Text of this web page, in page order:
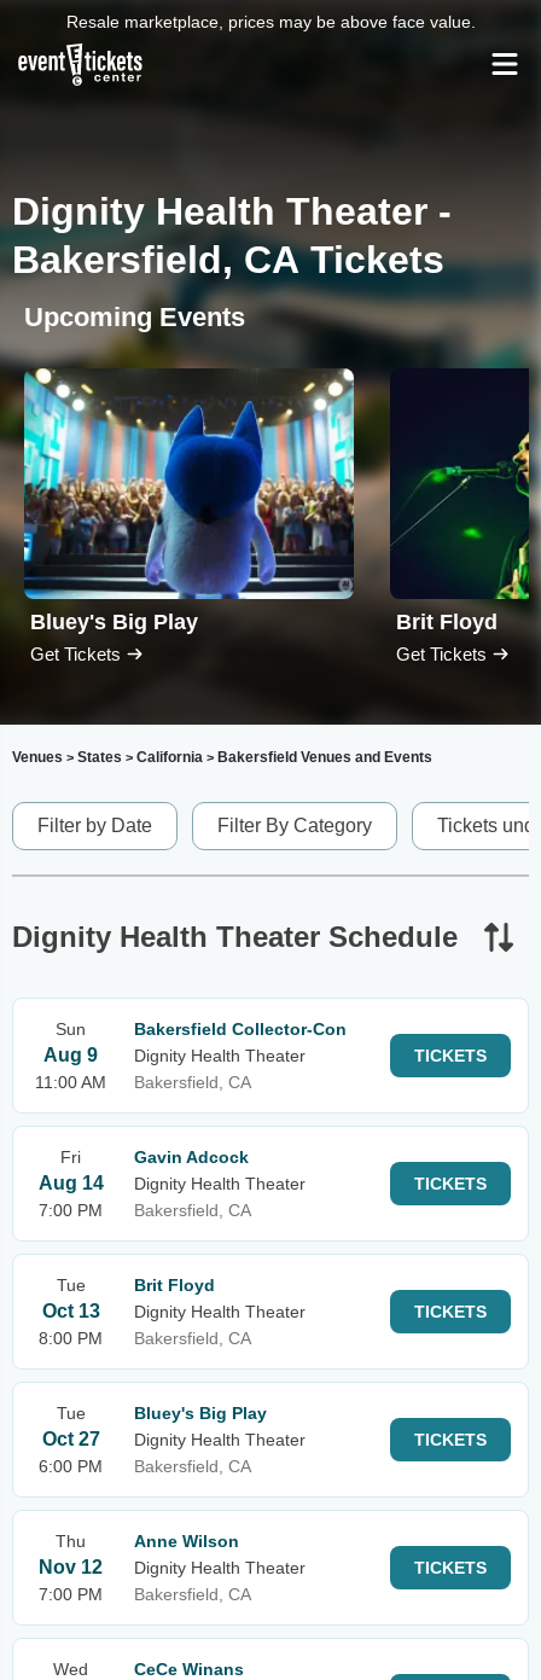
Resale marketplace, prices may be above face value.
Dignity Health Theater -
Bakersfield, CA Tickets
Upcoming Events
Bluey's Big Play
Get Tickets
Brit Floyd
Get Tickets
Venues > States > California > Bakersfield Venues and Events
Filter by Date Filter By Category Tickets
Dignity Health Theater Schedule
Sun
Aug 9
11:00 AM
Bakersfield Collector-Con
Dignity Health Theater
Bakersfield, CA
TICKETS
Fri
Aug 14
7:00 PM
Gavin Adcock
Dignity Health Theater
Bakersfield, CA
TICKETS
Tue
Oct 13
8:00 PM
Brit Floyd
Dignity Health Theater
Bakersfield, CA
TICKETS
Tue
Oct 27
6:00 PM
Bluey's Big Play
Dignity Health Theater
Bakersfield, CA
TICKETS
Thu
Nov 12
7:00 PM
Anne Wilson
Dignity Health Theater
Bakersfield, CA
TICKETS
Wed
CeCe Winans